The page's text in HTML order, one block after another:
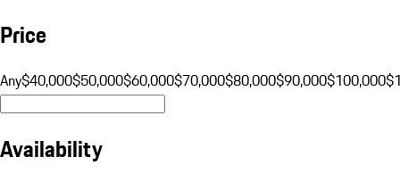
Price
Any$40,000$50,000$60,000$70,000$80,000$90,000$100,000
Availability